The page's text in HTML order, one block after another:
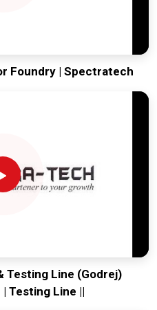
Foundry | Spectratech
Testing Line (Godrej)
Testing Line ||